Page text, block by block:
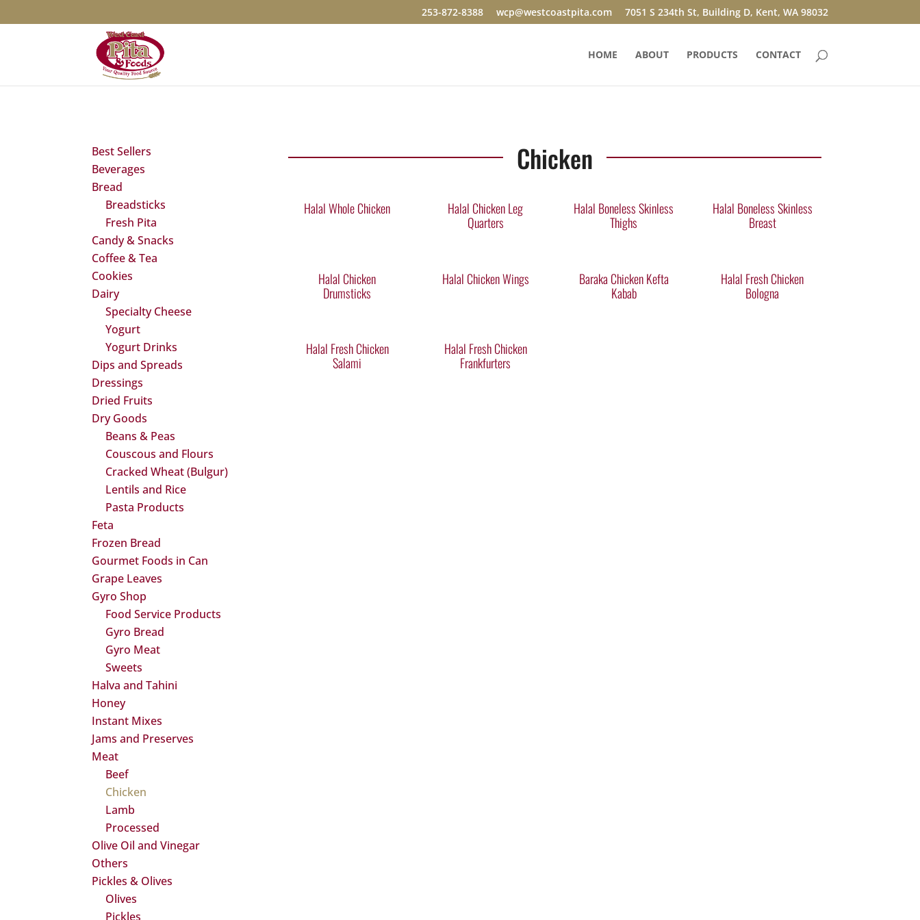
253-872-8388 wcp@westcoastpita.com 7051 S 234th St, Building D, Kent, WA 98032
HOME ABOUT PRODUCTS CONTACT
Best Sellers
Beverages
Bread
Breadsticks
Fresh Pita
Candy & Snacks
Coffee & Tea
Cookies
Dairy
Specialty Cheese
Yogurt
Yogurt Drinks
Dips and Spreads
Dressings
Dried Fruits
Dry Goods
Beans & Peas
Couscous and Flours
Cracked Wheat (Bulgur)
Lentils and Rice
Pasta Products
Feta
Frozen Bread
Gourmet Foods in Can
Grape Leaves
Gyro Shop
Food Service Products
Gyro Bread
Gyro Meat
Sweets
Halva and Tahini
Honey
Instant Mixes
Jams and Preserves
Meat
Beef
Chicken
Lamb
Processed
Olive Oil and Vinegar
Others
Pickles & Olives
Olives
Pickles
Chicken
Halal Whole Chicken
Halal Chicken Leg
Quarters
Halal Boneless Skinless
Thighs
Halal Boneless Skinless
Breast
Halal Chicken
Drumsticks
Halal Chicken Wings
Baraka Chicken Kefta
Kabab
Halal Fresh Chicken
Bologna
Halal Fresh Chicken
Salami
Halal Fresh Chicken
Frankfurters